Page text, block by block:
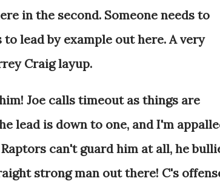
in the second. Someone needs to
lead by example out here. A very
Craig layup.
Joe calls timeout as things are
lead is down to one, and I'm
can't guard him at all, he
strong man out there! C's